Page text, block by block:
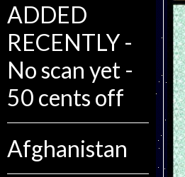
ADDED
RECENTLY -
No scan yet -
50 cents off
Afghanistan